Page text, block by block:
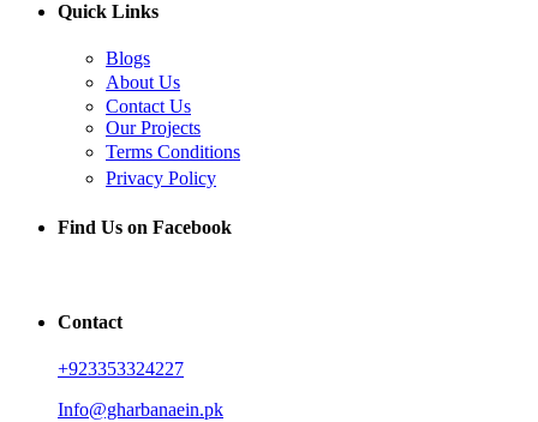
Quick Links
Blogs
About Us
Contact Us
Our Projects
Terms Conditions
Privacy Policy
Find Us on Facebook
Contact
+923353324227
Info@gharbanaein.pk